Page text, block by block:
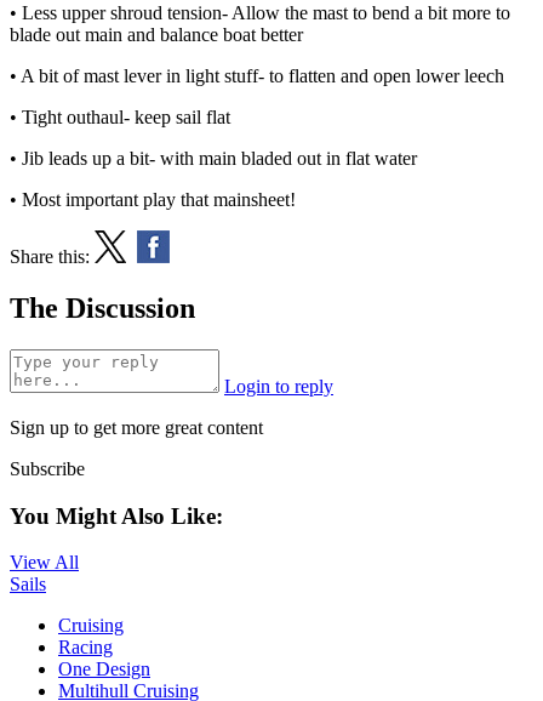
• Less upper shroud tension- Allow the mast to bend a bit more to
blade out main and balance boat better
• A bit of mast lever in light stuff- to flatten and open lower leech
• Tight outhaul- keep sail flat
• Jib leads up a bit- with main bladed out in flat water
• Most important play that mainsheet!
Share this:
The Discussion
Login to reply
Sign up to get more great content
Subscribe
You Might Also Like:
View All
Sails
Cruising
Racing
One Design
Multihull Cruising